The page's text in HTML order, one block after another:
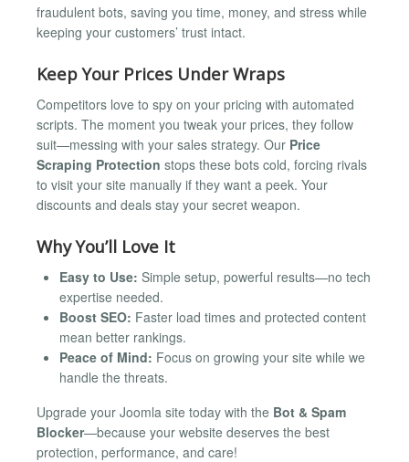
fraudulent bots, saving you time, money, and stress while
keeping your customers’ trust intact.
Keep Your Prices Under Wraps
Competitors love to spy on your pricing with automated
scripts. The moment you tweak your prices, they follow
suit—messing with your sales strategy. Our Price
Scraping Protection stops these bots cold, forcing rivals
to visit your site manually if they want a peek. Your
discounts and deals stay your secret weapon.
Why You’ll Love It
Easy to Use: Simple setup, powerful results—no tech
expertise needed.
Boost SEO: Faster load times and protected content
mean better rankings.
Peace of Mind: Focus on growing your site while we
handle the threats.
Upgrade your Joomla site today with the Bot & Spam
Blocker—because your website deserves the best
protection, performance, and care!